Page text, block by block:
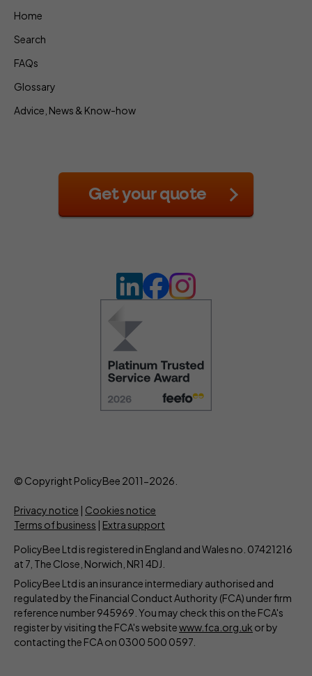
Home
Search
FAQs
Glossary
Advice, News & Know-how
Get your quote
© Copyright PolicyBee 2011-2026.
Privacy notice
Cookies notice
Terms of business
Extra support
PolicyBee Ltd is registered in England and Wales no. 07421216
at 7, The Close, Norwich, NR1 4DJ.
PolicyBee Ltd is an insurance intermediary authorised and
regulated by the Financial Conduct Authority (FCA) under firm
reference number 945969. You may check this on the FCA's
register by visiting the FCA's websitewww.fca.org.uk or by
contacting the FCA on 0300 500 0597.